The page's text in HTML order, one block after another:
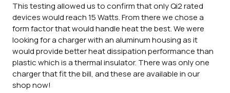
This testing allowed us to confirm that only Qi2 rated
devices would reach 15 Watts. From there we chose a
form factor that would handle heat the best. We were
looking for a charger with an aluminum housing as it
would provide better heat dissipation performance than
plastic which is a thermal insulator. There was only one
charger that fit the bill, and these are available in our
shop now!